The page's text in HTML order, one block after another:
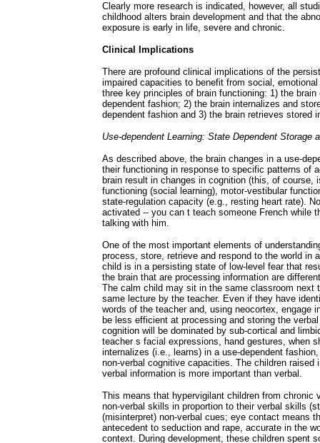
Clearly more research is indicated, however, all
childhood alters brain development and that the
exposure is early in life, severe and chronic.
Clinical Implications
There are profound clinical implications of the
impaired capacities to benefit from social,
three key principles of brain functioning: 1) the
dependent fashion; 2) the brain internalizes and
dependent fashion and 3) the brain retrieves stored
Use-dependent Learning: State Dependent Storage
As described above, the brain changes in a use-
their functioning in response to specific patterns of
brain result in changes in cognition (this, of
functioning (social learning), motor-vestibular
state-regulation capacity (e.g., resting heart rate).
activated -- you can t teach someone French while
talking with him.
One of the most important elements of
process, store, retrieve and respond to the world in
child is in a persisting state of low-level fear that
the brain that are processing information are
The calm child may sit in the same classroom next
same lecture by the teacher. Even if they have
words of the teacher and, using neocortex, engage
be less efficient at processing and storing the
cognition will be dominated by sub-cortical and
teacher s facial expressions, hand gestures, when
internalizes (i.e., learns) in a use-dependent
non-verbal cognitive capacities. The children
verbal information is more important than verbal.
This means that hypervigilant children from chronic
non-verbal skills in proportion to their verbal skills
(misinterpret) non-verbal cues; eye contact means
antecedent to seduction and rape, accurate in the
context. During development, these children spent